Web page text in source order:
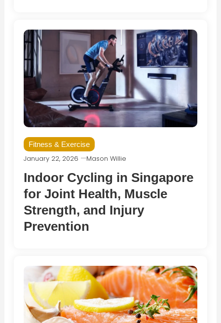
Fitness & Exercise
January 22, 2026 Mason Willie
Indoor Cycling in Singapore
for Joint Health, Muscle
Strength, and Injury
Prevention